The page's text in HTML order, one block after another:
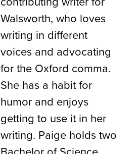
Walsworth, who loves
writing in different
voices and advocating
for the Oxford comma.
She has a habit for
humor and enjoys
getting to use it in her
writing. Paige holds two